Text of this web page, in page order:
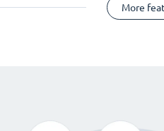
More